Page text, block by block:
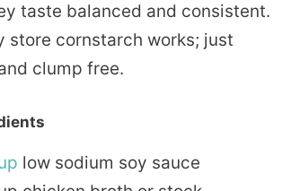
taste balanced and consistent.
store cornstarch works; just
clump free.
low sodium soy sauce